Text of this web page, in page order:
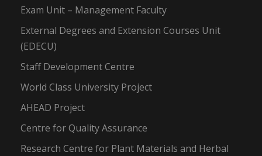
Exam Unit – Management Faculty
External Degrees and Extension Courses Unit
(EDECU)
Staff Development Centre
World Class University Project
AHEAD Project
Centre for Quality Assurance
Research Centre for Plant Materials and Herbal